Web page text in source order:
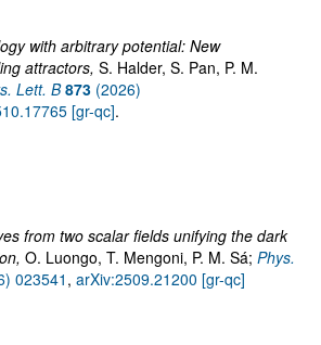
with arbitrary potential: New
attractors, S. Halder, S. Pan, P. M.
Lett. B 873 (2026)
[gr-qc].
from two scalar fields unifying the dark
O. Luongo, T. Mengoni, P. M. Sá; Phys.
023541, arXiv:2509.21200 [gr-qc]